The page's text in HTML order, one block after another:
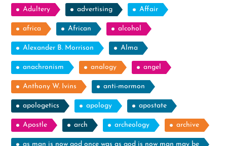
Adultery advertising Affair
africa African alcohol
Alexander B. Morrison Alma
anachronism analogy angel
Anthony W. Ivins anti-mormon
apologetics apology apostate
Apostle arch archeology archive
as man is now god once was as god is now man may be